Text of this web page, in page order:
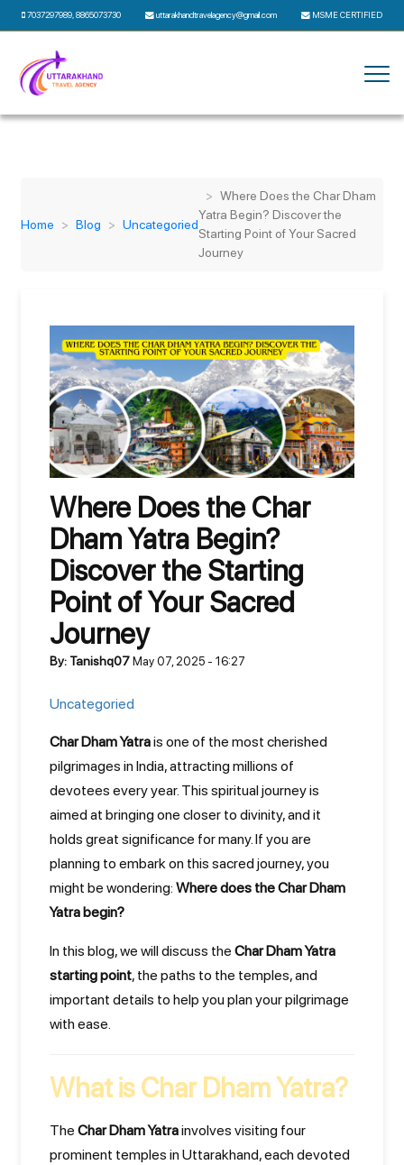
7037297989,8865073730 uttarakhandtravelagency@gmail.com MSME CERTIFIED
Home Blog Uncategoried
Where Does the Char Dham
Yatra Begin? Discover the
Starting Point of Your Sacred
Journey
Where Does the Char
Dham Yatra Begin?
Discover the Starting
Point of Your Sacred
Journey
By: Tanishq07 May 07, 2025 - 16:27
Uncategoried
Char Dham Yatrais one of the most cherished
pilgrimages in India, attracting millions of
devotees every year. This spiritual journey is
aimed at bringing one closer to divinity, and it
holds great significance for many. If you are
planning to embark on this sacred journey, you
might be wondering: Where does the Char Dham
Yatra begin?
In this blog, we will discuss the Char Dham Yatra
starting point, the paths to the temples, and
important details to help you plan your pilgrimage
with ease.
What is Char Dham Yatra?
The Char Dham Yatrainvolves visiting four
prominent temples in Uttarakhand, each devoted